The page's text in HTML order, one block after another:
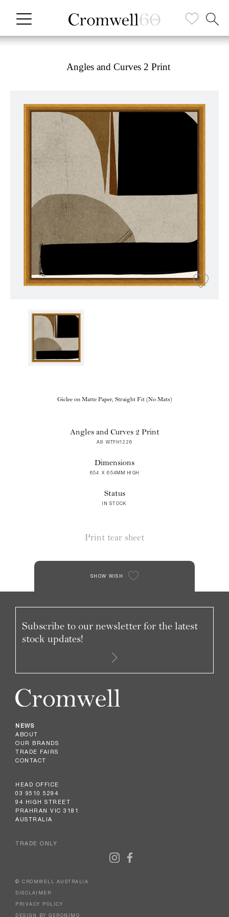
Angles and Curves 2 Print
Giclee on Matte Paper, Straight Fit (No Mats)
Angles and Curves 2 Print
A8 WTFH1226
Dimensions
654 X 654MM HIGH
Status
IN STOCK
Print tear sheet
SHOW WISH
NEWS
ABOUT
OUR BRANDS
TRADE FAIRS
CONTACT
HEAD OFFICE
03 9510 5294
94 HIGH STREET
PRAHRAN VIC 3181
AUSTRALIA
TRADE ONLY
Subscribe to our newsletter for the latest
stock updates!
© CROMWELL AUSTRALIA
DISCLAIMER
PRIVACY POLICY
DESIGN BY GERONIMO